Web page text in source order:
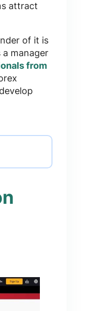
attract
of it is
manager
from